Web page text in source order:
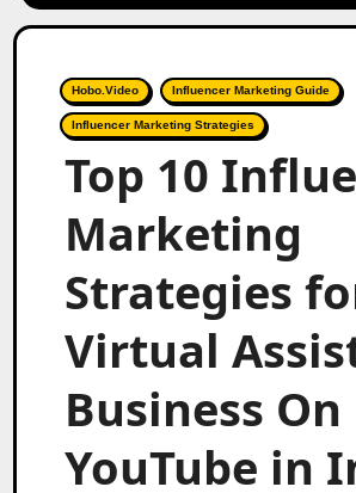
Hobo.Video Influencer Marketing Guide
Influencer Marketing Strategies
Top 10
Marketing
Strategies
Virtual
Business On
YouTube in